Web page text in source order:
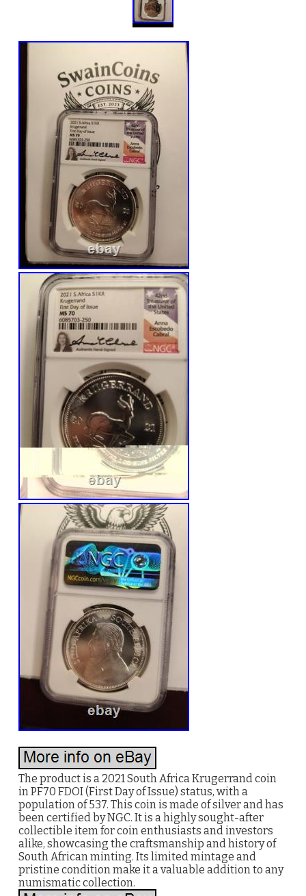
The product is a 2021 South Africa Krugerrand coin
in PF70 FDOI (First Day of Issue) status, with a
population of 537. This coin is made of silver and has
been certified by NGC. It is a highly sought-after
collectible item for coin enthusiasts and investors
alike, showcasing the craftsmanship and history of
South African minting. Its limited mintage and
pristine condition make it a valuable addition to any
numismatic collection.